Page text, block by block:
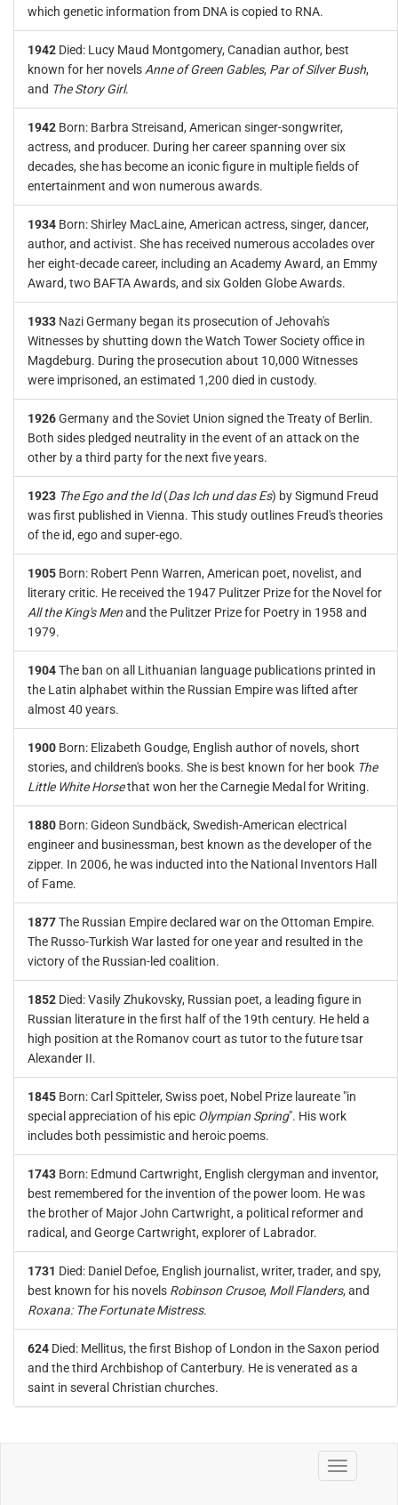
which genetic information from DNA is copied to RNA.
1942 Died: Lucy Maud Montgomery, Canadian author, best
known for her novels Anne of Green Gables, Par of Silver Bush,
and The Story Girl.
1942 Born: Barbra Streisand, American singer-songwriter,
actress, and producer. During her career spanning over six
decades, she has become an iconic figure in multiple fields of
entertainment and won numerous awards.
1934 Born: Shirley MacLaine, American actress, singer, dancer,
author, and activist. She has received numerous accolades over
her eight-decade career, including an Academy Award, an Emmy
Award, two BAFTA Awards, and six Golden Globe Awards.
1933 Nazi Germany began its prosecution of Jehovah's
Witnesses by shutting down the Watch Tower Society office in
Magdeburg. During the prosecution about 10,000 Witnesses
were imprisoned, an estimated 1,200 died in custody.
1926Germany and the Soviet Union signed the Treaty of Berlin.
Both sides pledged neutrality in the event of an attack on the
other by a third party for the next five years.
1923 The Ego and the Id(Das Ich und das Es) by Sigmund Freud
was first published in Vienna. This study outlines Freud's theories
of the id, ego and super-ego.
1905 Born: Robert Penn Warren, American poet, novelist, and
literary critic. He received the 1947 Pulitzer Prize for the Novel for
All the King's Menand the Pulitzer Prize for Poetry in 1958 and
1979.
1904The ban on all Lithuanian language publications printed in
the Latin alphabet within the Russian Empire was lifted after
almost 40 years.
1900 Born: Elizabeth Goudge, English author of novels, short
stories, and children's books. She is best known for her book The
Little White Horsethat won her the Carnegie Medal for Writing.
1880 Born: Gideon Sundbäck, Swedish-American electrical
engineer and businessman, best known as the developer of the
zipper. In 2006, he was inducted into the National Inventors Hall
of Fame.
1877The Russian Empire declared war on the Ottoman Empire.
The Russo-Turkish War lasted for one year and resulted in the
victory of the Russian-led coalition.
1852 Died: Vasily Zhukovsky, Russian poet, a leading figure in
Russian literature in the first half of the 19th century. He held a
high position at the Romanov court as tutor to the future tsar
Alexander II.
1845 Born: Carl Spitteler, Swiss poet, Nobel Prize laureate "in
special appreciation of his epic Olympian Spring". His work
includes both pessimistic and heroic poems.
1743 Born: Edmund Cartwright, English clergyman and inventor,
best remembered for the invention of the power loom. He was
the brother of Major John Cartwright, a political reformer and
radical, and George Cartwright, explorer of Labrador.
1731 Died: Daniel Defoe, English journalist, writer, trader, and spy,
best known for his novels Robinson Crusoe, Moll Flanders, and
Roxana: The Fortunate Mistress.
624 Died: Mellitus, the first Bishop of London in the Saxon period
and the third Archbishop of Canterbury. He is venerated as a
saint in several Christian churches.